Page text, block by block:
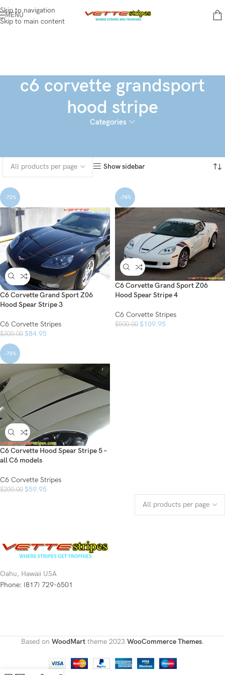
Skip to navigation
Skip to main content
MENU
c6 corvette grandsport
hood stripe
Categories
Show sidebar
-72%
C6 Corvette Grand Sport Z06
Hood Spear Stripe 3
C6 Corvette Stripes
$300.00 $84.95
-78%
C6 Corvette Grand Sport Z06
Hood Spear Stripe 4
C6 Corvette Stripes
$500.00 $109.95
-70%
C6 Corvette Hood Spear Stripe 5 –
all C6 models
C6 Corvette Stripes
$200.00 $59.95
Oahu, Hawaii USA
Phone: (817) 729-6501
Based on WoodMart theme 2023 WooCommerce Themes.